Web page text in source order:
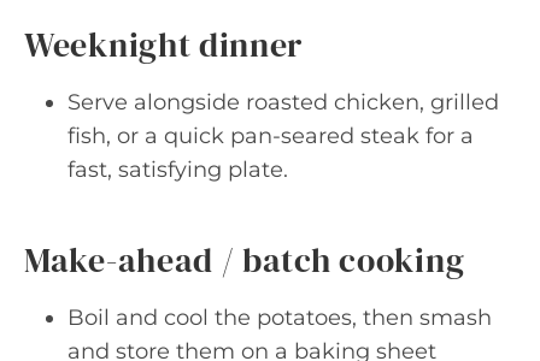
Weeknight dinner
Serve alongside roasted chicken, grilled
fish, or a quick pan-seared steak for a
fast, satisfying plate.
Make-ahead / batch cooking
Boil and cool the potatoes, then smash
and store them on a baking sheet